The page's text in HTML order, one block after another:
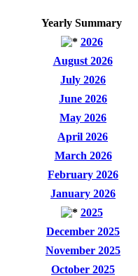
Yearly Summary
2026
August 2026
July 2026
June 2026
May 2026
April 2026
March 2026
February 2026
January 2026
2025
December 2025
November 2025
October 2025